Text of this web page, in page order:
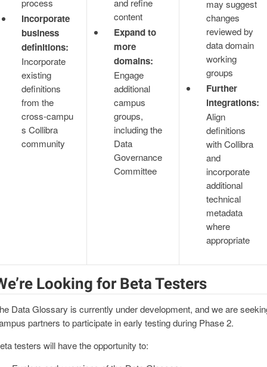
process
Incorporate
business
definitions:
Incorporate
existing
definitions
from the
cross‑campu
s Collibra
community
and refine
content
Expand to
more
domains:
Engage
additional
campus
groups,
including the
Data
Governance
Committee
may suggest
changes
reviewed by
data domain
working
groups
Further
integrations:
Align
definitions
with Collibra
and
incorporate
additional
technical
metadata
where
appropriate
Looking for Beta Testers
Data Glossary is currently under development, and we are
partners to participate in early testing during Phase 2.
testers will have the opportunity to: